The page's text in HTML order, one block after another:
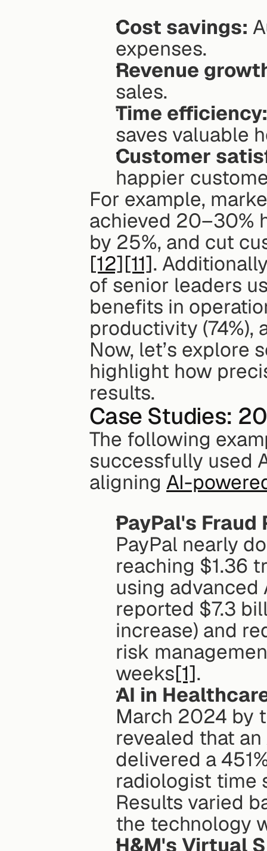
Cost savings:
expenses.
Revenue
sales.
Time efficiency:
saves valuable
Customer
happier
For example,
achieved 20–30%
by 25%, and cut
[12][11].
of senior leaders
benefits in
productivity (74%),
Now, let’s explore
highlight how
results.
Case Studies:
The following
successfully used
aligning AI-
PayPal's Fraud
PayPal nearly
reaching $1.36
using advanced
reported $7.3
increase) and
risk
weeks[1].
AI in
March 2024 by
revealed that
delivered a
radiologist time
Results varied
the technology
H&M's Virtual